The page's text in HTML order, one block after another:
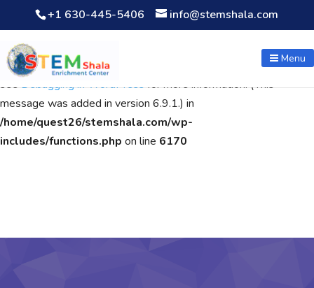
Notice: Function WP_Scripts::add was calledincorrectly. The
script with the handle "wpcf7cf-scripts" was enqueued with
dependencies that are not registered: contact-form-7. Please
seeDebugging in WordPressfor more information. (This
message was added in version 6.9.1.) in
/home/quest26/stemshala.com/wp-
includes/functions.php on line 6170
+1 630-445-5406 info@stemshala.com
Menu